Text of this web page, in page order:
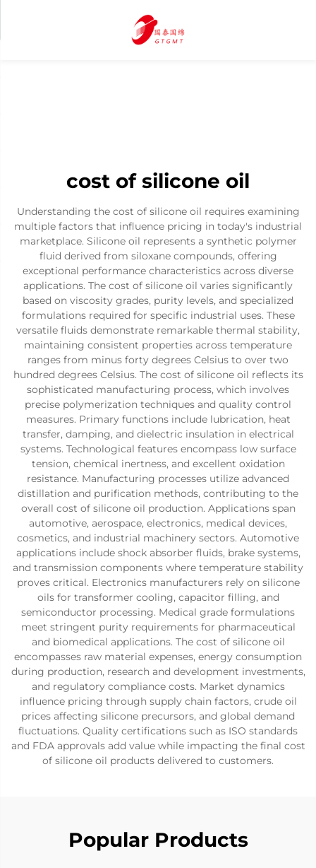
cost of silicone oil
Understanding the cost of silicone oil requires examining
multiple factors that influence pricing in today's industrial
marketplace. Silicone oil represents a synthetic polymer
fluid derived from siloxane compounds, offering
exceptional performance characteristics across diverse
applications. The cost of silicone oil varies significantly
based on viscosity grades, purity levels, and specialized
formulations required for specific industrial uses. These
versatile fluids demonstrate remarkable thermal stability,
maintaining consistent properties across temperature
ranges from minus forty degrees Celsius to over two
hundred degrees Celsius. The cost of silicone oil reflects its
sophisticated manufacturing process, which involves
precise polymerization techniques and quality control
measures. Primary functions include lubrication, heat
transfer, damping, and dielectric insulation in electrical
systems. Technological features encompass low surface
tension, chemical inertness, and excellent oxidation
resistance. Manufacturing processes utilize advanced
distillation and purification methods, contributing to the
overall cost of silicone oil production. Applications span
automotive, aerospace, electronics, medical devices,
cosmetics, and industrial machinery sectors. Automotive
applications include shock absorber fluids, brake systems,
and transmission components where temperature stability
proves critical. Electronics manufacturers rely on silicone
oils for transformer cooling, capacitor filling, and
semiconductor processing. Medical grade formulations
meet stringent purity requirements for pharmaceutical
and biomedical applications. The cost of silicone oil
encompasses raw material expenses, energy consumption
during production, research and development investments,
and regulatory compliance costs. Market dynamics
influence pricing through supply chain factors, crude oil
prices affecting silicone precursors, and global demand
fluctuations. Quality certifications such as ISO standards
and FDA approvals add value while impacting the final cost
of silicone oil products delivered to customers.
Popular Products